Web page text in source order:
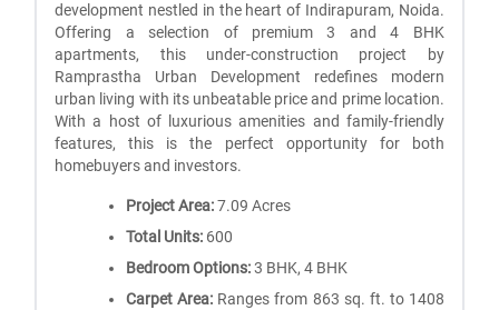
development nestled in the heart of Indirapuram, Noida.
Offering a selection of premium 3 and 4 BHK
apartments, this under-construction project by
Ramprastha Urban Development redefines modern
urban living with its unbeatable price and prime location.
With a host of luxurious amenities and family-friendly
features, this is the perfect opportunity for both
homebuyers and investors.
Project Area:7.09 Acres
Total Units: 600
Bedroom Options:3 BHK, 4 BHK
Carpet Area: Ranges from 863 sq. ft. to 1408